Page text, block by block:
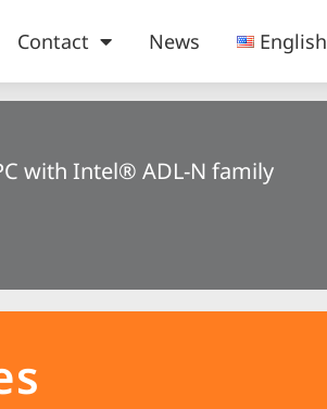
Contact News English
with Intel® ADL-N family